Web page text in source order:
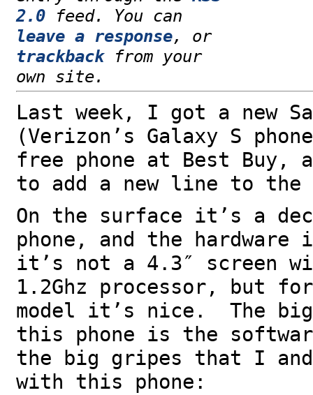
2.0 feed. You can
leave a response, or
trackbackfrom your
own site.
Last week, I got a new
(Verizon’s Galaxy S
free phone at Best Buy,
to add a new line to
On the surface it’s a
phone, and the
it’s not a 4.3″ screen
1.2Ghz processor, but
model it’s nice. The
this phone is the
the big gripes that I and
with this phone: